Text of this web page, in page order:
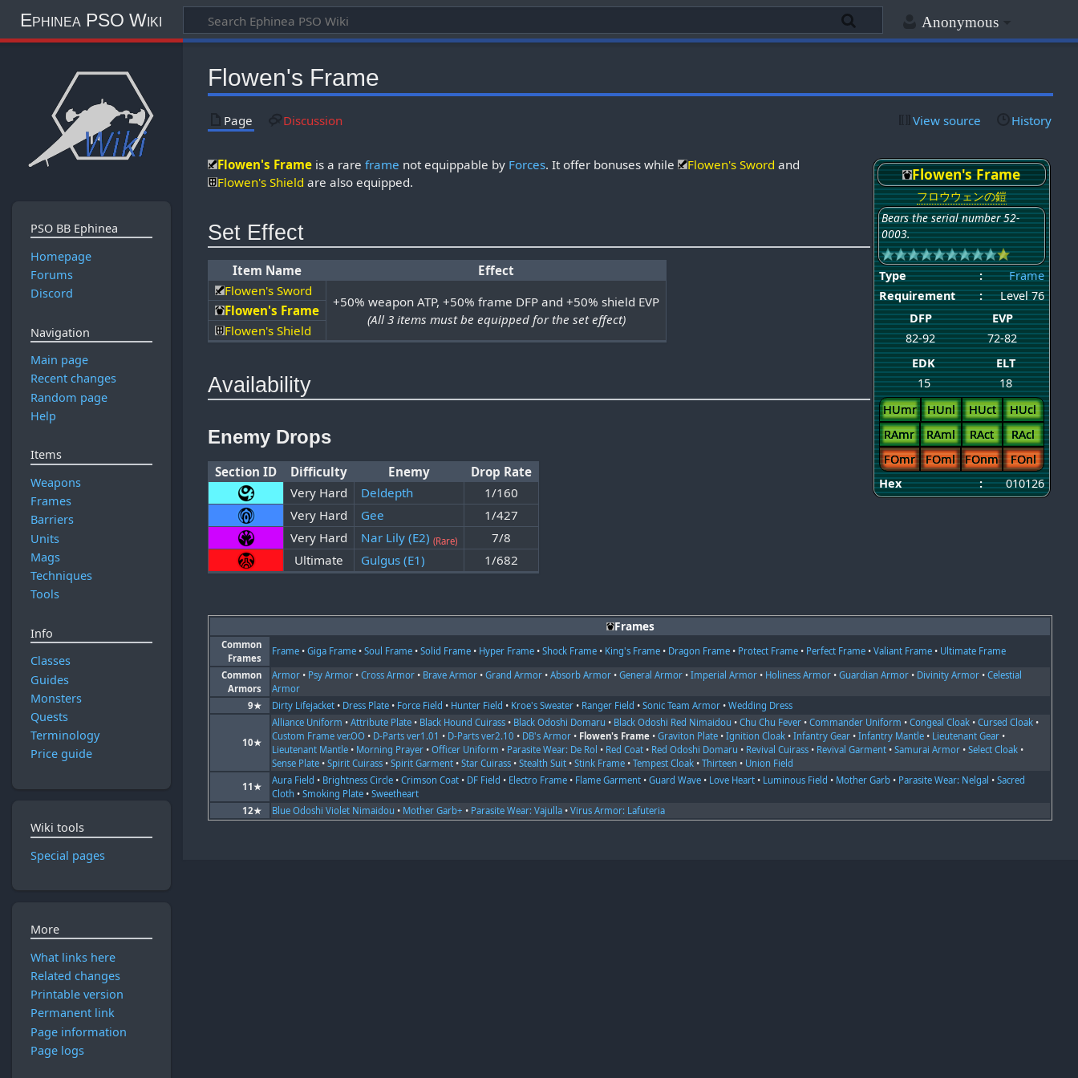
Anonymous
Ephinea PSO Wiki
Flowen's Frame
Page Discussion View source History
Flowen's Frame
フロウウェンの鎧
Bears the serial number 52-
0003.
Type :
Frame
Requirement
:
Level 76
DFP
EVP
82-92
72-82
EDK
ELT
15
18
HUmr
HUnl HUct
HUcl
RAmr
RAml RAct
RAcl
FOmr
FOml FOnm
FOnl
Hex
: 010126
Flowen's Frame is a rareframe not equippable by Forces. It offer bonuses while Flowen's Sword and
Flowen's Shield are also equipped.
Set Effect
Item Name
Effect
Flowen's Sword
+50% weapon ATP, +50% frame DFP and +50% shield EVP
(All 3 items must be equipped for the set effect)
Flowen's Frame
Flowen's Shield
Availability
Enemy Drops
Section ID Difficulty Enemy
Drop Rate
Very Hard
Deldepth
1/160
Very Hard
Gee
1/427
Very Hard
Nar Lily (E2) (Rare)
7/8
Ultimate
Gulgus (E1) 1/682
Frames
Common
Frames
Frame •Giga Frame •Soul Frame •Solid Frame • Hyper Frame •Shock Frame • King's Frame • Dragon Frame • Protect Frame • Perfect Frame •Valiant Frame • Ultimate Frame
Common
Armors
Armor • Psy Armor •Cross Armor • Brave Armor •Grand Armor •Absorb Armor •General Armor •Imperial Armor • Holiness Armor •Guardian Armor • Divinity Armor •Celestial
Armor
9★
Dirty Lifejacket • Dress Plate • Force Field • Hunter Field • Kroe's Sweater • Ranger Field •Sonic Team Armor •Wedding Dress
10★
Alliance Uniform •Attribute Plate • Black Hound Cuirass • Black Odoshi Domaru • Black Odoshi Red Nimaidou •Chu Chu Fever •Commander Uniform •Congeal Cloak •Cursed Cloak •
Custom Frame ver.OO • D-Parts ver1.01 • D-Parts ver2.10 • DB's Armor • Flowen's Frame •Graviton Plate •Ignition Cloak •Infantry Gear •Infantry Mantle • Lieutenant Gear •
Lieutenant Mantle • Morning Prayer •Officer Uniform • Parasite Wear: De Rol • Red Coat • Red Odoshi Domaru • Revival Cuirass • Revival Garment •Samurai Armor •Select Cloak •
Sense Plate •Spirit Cuirass •Spirit Garment •Star Cuirass •Stealth Suit •Stink Frame •Tempest Cloak •Thirteen • Union Field
11★
Aura Field • Brightness Circle •Crimson Coat • DF Field • Electro Frame • Flame Garment •Guard Wave • Love Heart • Luminous Field • Mother Garb • Parasite Wear: Nelgal •Sacred
Cloth •Smoking Plate •Sweetheart
12★
Blue Odoshi Violet Nimaidou • Mother Garb+ • Parasite Wear: Vajulla •Virus Armor: Lafuteria
PSO BB Ephinea
Homepage
Forums
Discord
Navigation
Main page
Recent changes
Random page
Help
Items
Weapons
Frames
Barriers
Units
Mags
Techniques
Tools
Info
Classes
Guides
Monsters
Quests
Terminology
Price guide
Wiki tools
Special pages
More
What links here
Related changes
Printable version
Permanent link
Page information
Page logs